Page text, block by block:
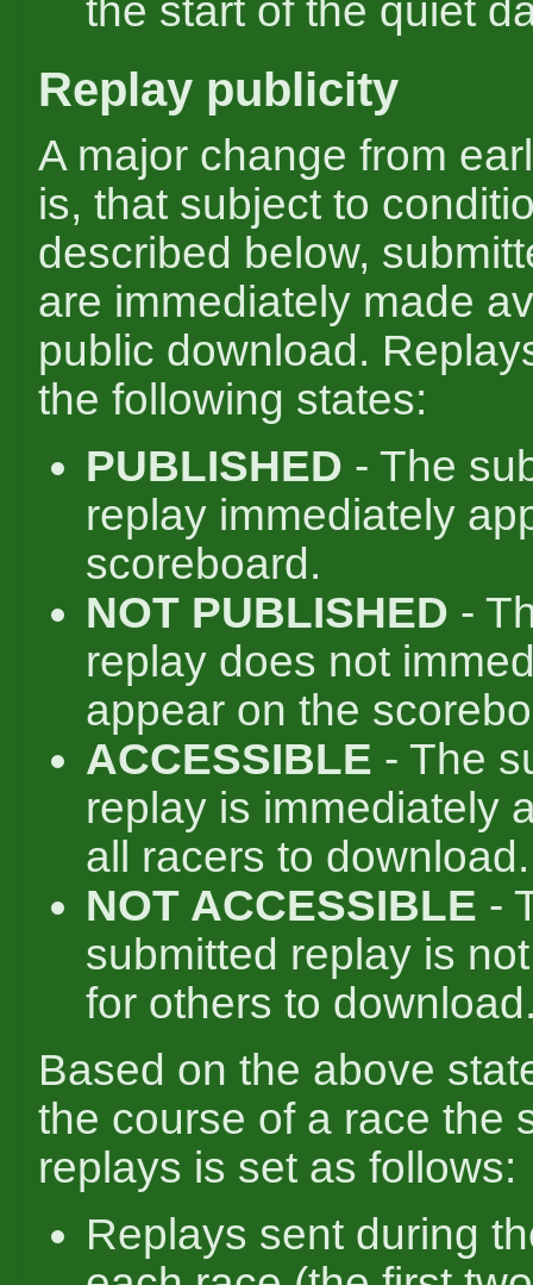
the start of the quiet
Replay publicity
A major change from
is, that subject to
described below,
are immediately made
public download.
the following states:
PUBLISHED - The
replay immediately
scoreboard.
NOT PUBLISHED -
replay does not
appear on the
ACCESSIBLE - The
replay is immediately
all racers to download.
NOT ACCESSIBLE -
submitted replay is
for others to
Based on the above
the course of a race the
replays is set as follows:
Replays sent during